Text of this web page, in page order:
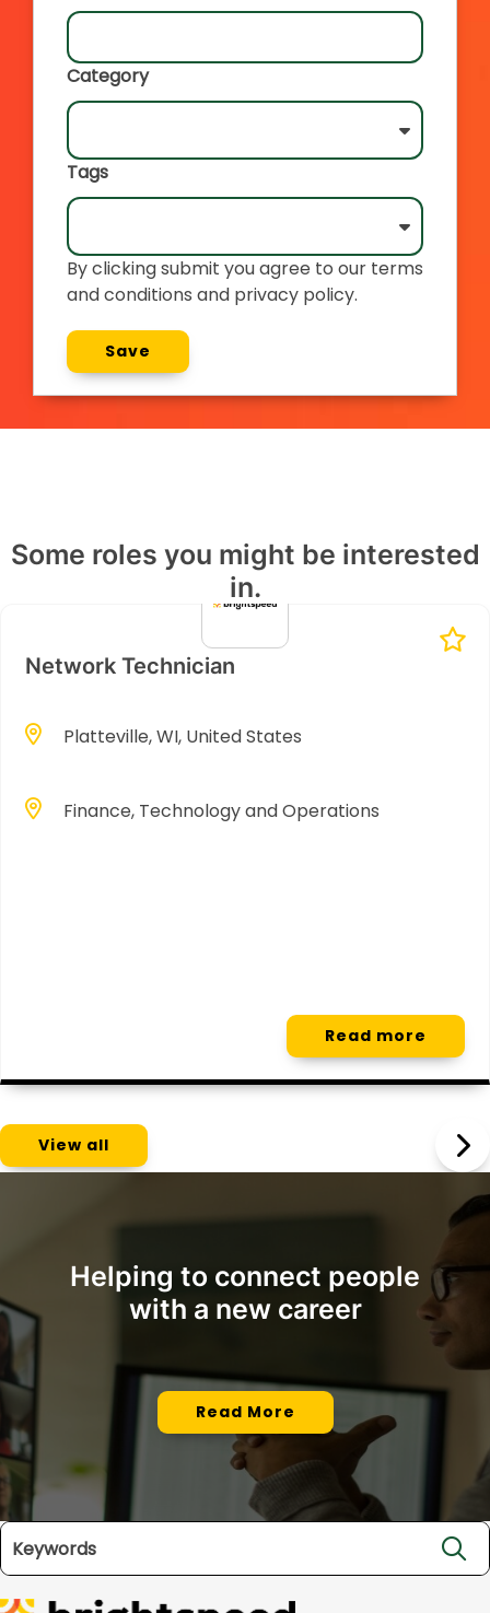
Category
Tags
By clicking submit you agree to our terms
and conditions and privacy policy.
Save
Some roles you might be interested
in.
View all
Network Technician
Platteville, WI, United States
Finance, Technology and Operations
Read more
Helping to connect people
with a new career
Read More